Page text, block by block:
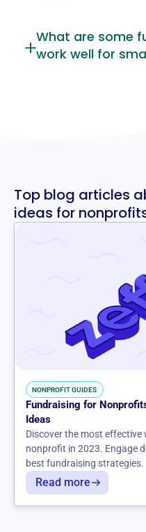
What are some
work well for
Top blog articles
ideas for
NONPROFIT GUIDES
Fundraising for
Ideas
Discover the most
nonprofit in 2023. Engage
best fundraising strategies.
Read more